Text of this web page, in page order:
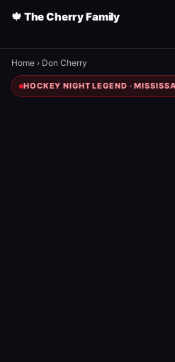
🍁 The Cherry Family
Home › Don Cherry
HOCKEY NIGHT LEGEND ·